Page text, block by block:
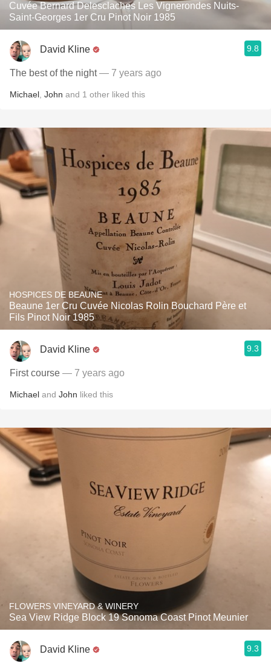
Cuvée Bernard Delesclaches Les Vignerondes Nuits-
Saint-Georges 1er Cru Pinot Noir 1985
David Kline 9.8
The best of the night— 7 years ago
Michael John and 1 other liked this
HOSPICES DE BEAUNE
Beaune 1er Cru Cuvée Nicolas Rolin Bouchard Père et
Fils Pinot Noir 1985
David Kline 9.3
First course — 7 years ago
Michael and John liked this
FLOWERS VINEYARD & WINERY
Sea View Ridge Block 19 Sonoma Coast Pinot Meunier
David Kline 9.3